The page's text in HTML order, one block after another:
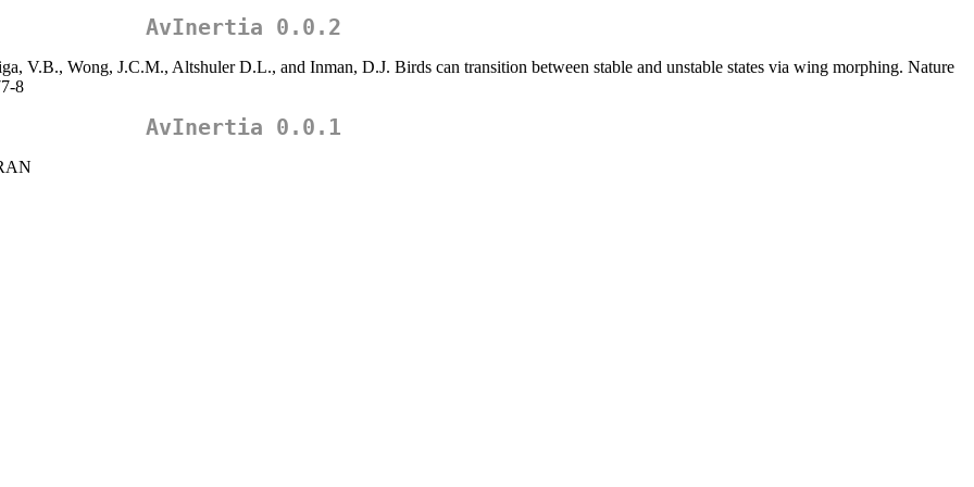
AvInertia 0.0.2
V.B., Wong, J.C.M., Altshuler D.L., and Inman, D.J. Birds can transition between stable and unstable states via wing morphing. Nature
8
AvInertia 0.0.1